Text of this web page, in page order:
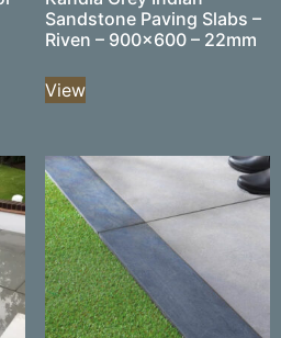
Sandstone Paving Slabs –
Riven – 900×600 – 22mm
View